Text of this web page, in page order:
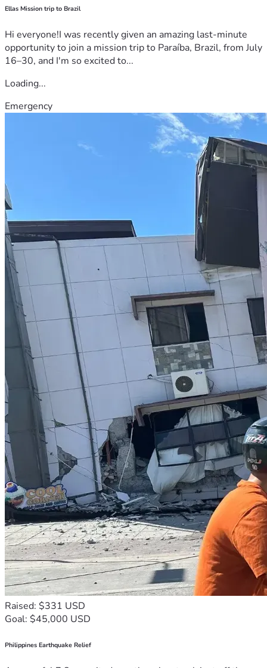
Ellas Mission trip to Brazil
Hi everyone!I was recently given an amazing last-minute
opportunity to join a mission trip to Paraíba, Brazil, from July
16–30, and I'm so excited to...
Loading...
Emergency
Raised: $331 USD
Goal: $45,000 USD
Philippines Earthquake Relief